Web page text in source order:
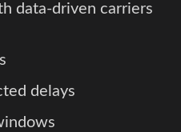
data-driven carriers
delays